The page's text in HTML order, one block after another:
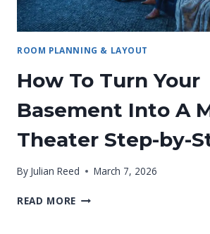
ROOM PLANNING & LAYOUT
How To Turn Your
Basement Into A
Theater Step-by-
By Julian Reed March 7, 2026
READ MORE HOW